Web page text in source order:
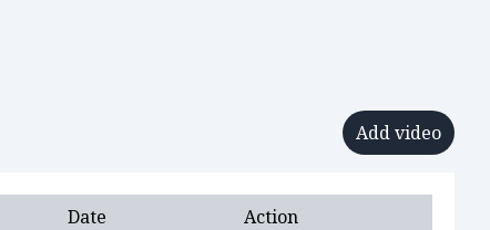
Add video
Date Action